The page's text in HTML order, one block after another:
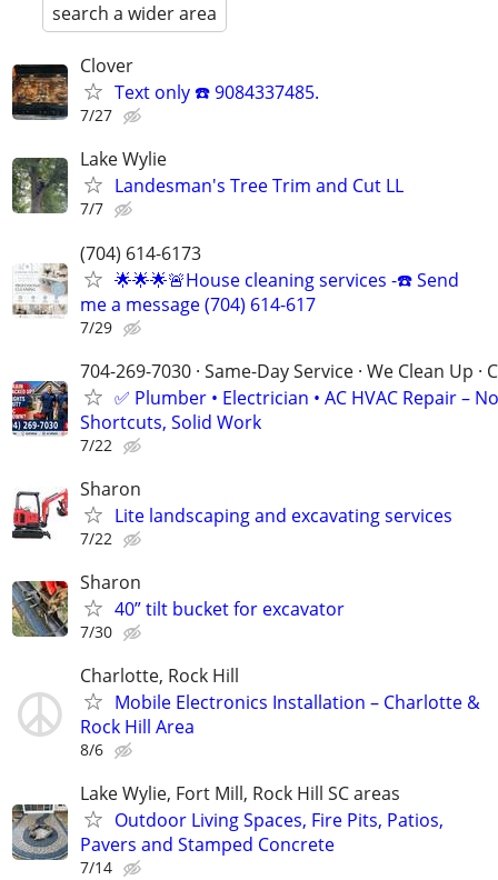
search a wider area
Clover
Text only ☎️ 9084337485.
7/27
Lake Wylie
Landesman's Tree Trim and Cut LL
7/7
(704) 614-6173
🌟🌟🌟🚨House cleaning services -☎️ Send
me a message (704) 614-617
7/29
704-269-7030 · Same-Day Service · We Clean Up ·
✅ Plumber • Electrician • AC HVAC Repair – No
Shortcuts, Solid Work
7/22
Sharon
Lite landscaping and excavating services
7/22
Sharon
40” tilt bucket for excavator
7/30
Charlotte, Rock Hill
Mobile Electronics Installation – Charlotte &
Rock Hill Area
8/6
Lake Wylie, Fort Mill, Rock Hill SC areas
Outdoor Living Spaces, Fire Pits, Patios,
Pavers and Stamped Concrete
7/14